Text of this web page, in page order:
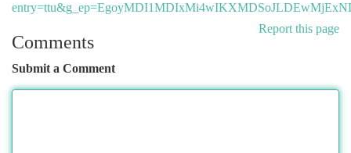
Report this page
Comments
Submit a Comment